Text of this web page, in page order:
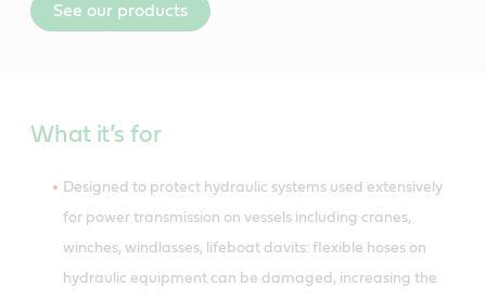
See our products
What it’s for
Designed to protect hydraulic systems used extensively
for power transmission on vessels including cranes,
winches, windlasses, lifeboat davits: flexible hoses on
hydraulic equipment can be damaged, increasing the